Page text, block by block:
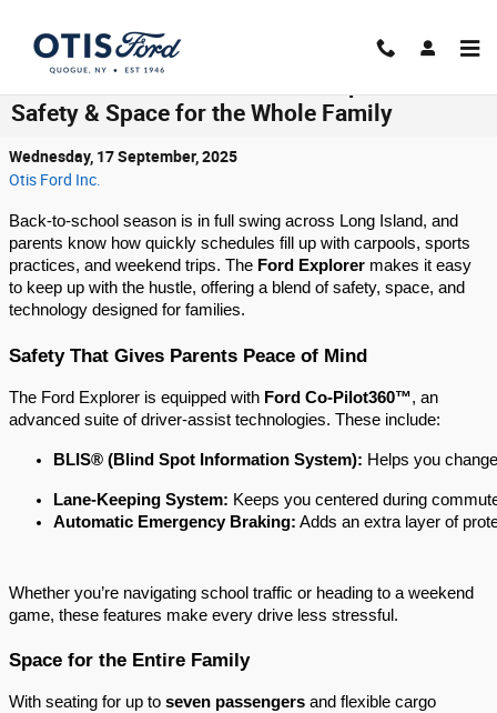
Safety & Space for the Whole Family
Wednesday, 17 September, 2025
Otis Ford Inc.
Back-to-school season is in full swing across Long Island, and
parents know how quickly schedules fill up with carpools, sports
practices, and weekend trips. The Ford Explorer makes it easy
to keep up with the hustle, offering a blend of safety, space, and
technology designed for families.
Safety That Gives Parents Peace of Mind
The Ford Explorer is equipped with Ford Co-Pilot360™, an
advanced suite of driver-assist technologies. These include:
BLIS® (Blind Spot Information System): Helps you
Lane-Keeping System: Keeps you centered during
Automatic Emergency Braking: Adds an extra layer of
Whether you’re navigating school traffic or heading to a weekend
game, these features make every drive less stressful.
Space for the Entire Family
With seating for up to seven passengers and flexible cargo